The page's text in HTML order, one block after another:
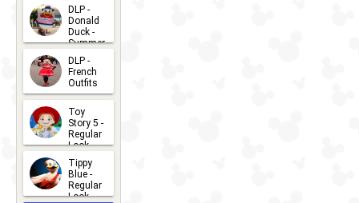
2026-07-
15
DLP -
Donald
Duck -
Summer
- 2026
2026-07-
14
DLP -
French
Outfits
2026-07-
13
Toy
Story 5 -
Regular
Look -
2026
2026-06-
27
Tippy
Blue -
Regular
Look -